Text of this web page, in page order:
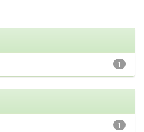
1
1